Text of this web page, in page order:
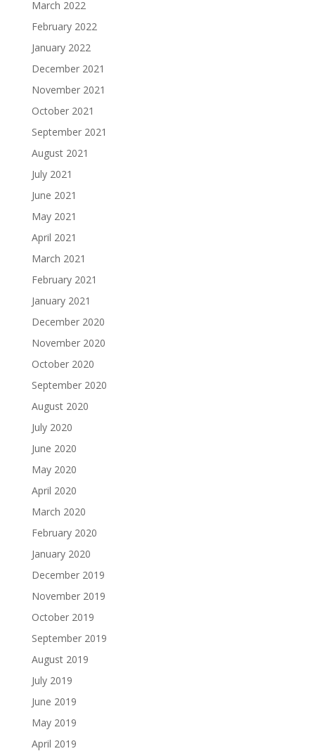
March 2022
February 2022
January 2022
December 2021
November 2021
October 2021
September 2021
August 2021
July 2021
June 2021
May 2021
April 2021
March 2021
February 2021
January 2021
December 2020
November 2020
October 2020
September 2020
August 2020
July 2020
June 2020
May 2020
April 2020
March 2020
February 2020
January 2020
December 2019
November 2019
October 2019
September 2019
August 2019
July 2019
June 2019
May 2019
April 2019